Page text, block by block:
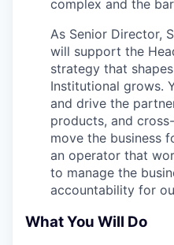
complex and the
As Senior Director,
will support the
strategy that
Institutional grows.
and drive the
products, and
move the business
an operator that
to manage the
accountability for
What You Will Do